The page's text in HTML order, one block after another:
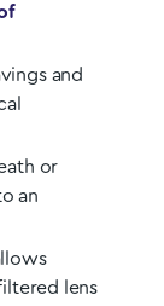
and
or
an
lens